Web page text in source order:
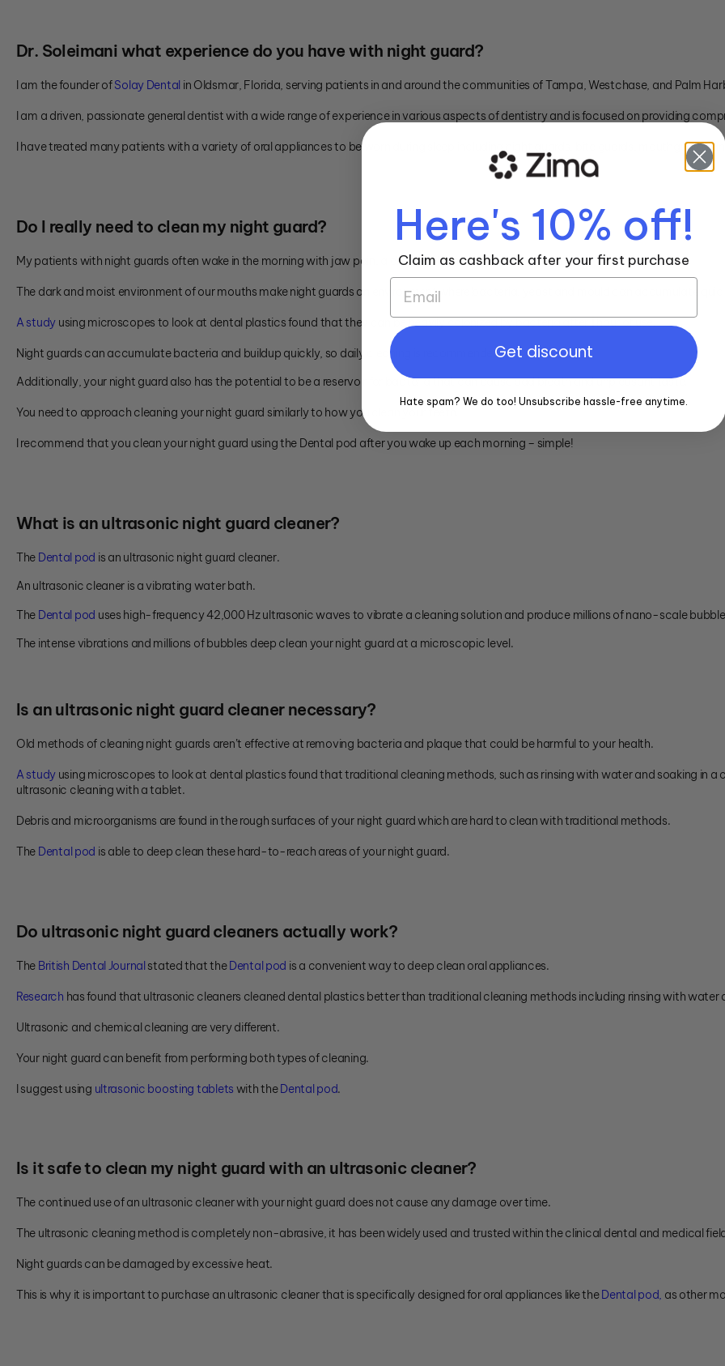
Dr. Soleimani what experience do you have with night guard?
I am the founder ofSolay Dental in Oldsmar, Florida, serving patients in and around the communities of Tampa, Westchase, and Palm
I am a driven, passionate general dentist with a wide range of experience in various aspects of dentistry and is focused on providing
I have treated many patients with a variety of oral appliances to be worn during sleep including night guards, bite guards, mouthguards
Do I really need to clean my night guard?
My patients with night guards often wake in the morning with jaw pain, a dry mouth and an unclean appliance.
The dark and moist environment of our mouths make night guards an environment where bacteria, yeast and mould can accumulate
A study using microscopes to look at dental plastics found that they can be heavily colonized by bacteria after 1 hour of use.
Night guards can accumulate bacteria and buildup quickly, so daily cleaning is recommended.
Additionally, your night guard also has the potential to be a reservoir for bacteria that can cause bad breath and unpleasant taste.
You need to approach cleaning your night guard similarly to how you clean your teeth.
I recommend that you clean your night guard using the Dental pod after you wake up each morning – simple!
What is an ultrasonic night guard cleaner?
The Dental pod is an ultrasonic night guard cleaner.
An ultrasonic cleaner is a vibrating water bath.
The Dental pod uses high-frequency 42,000 Hz ultrasonic waves to vibrate a cleaning solution and produce millions of nano-scale
The intense vibrations and millions of bubbles deep clean your night guard at a microscopic level.
Is an ultrasonic night guard cleaner necessary?
Old methods of cleaning night guards aren’t effective at removing bacteria and plaque that could be harmful to your health.
A study using microscopes to look at dental plastics found that traditional cleaning methods, such as rinsing with water and soaking in
ultrasonic cleaning with a tablet.
Debris and microorganisms are found in the rough surfaces of your night guard which are hard to clean with traditional methods.
The Dental pod is able to deep clean these hard-to-reach areas of your night guard.
Do ultrasonic night guard cleaners actually work?
The British Dental Journal stated that theDental pod is a convenient way to deep clean oral appliances.
Research has found that ultrasonic cleaners cleaned dental plastics better than traditional cleaning methods including rinsing with water
Ultrasonic and chemical cleaning are very different.
Your night guard can benefit from performing both types of cleaning.
I suggest using ultrasonic boosting tablets with theDental pod.
Is it safe to clean my night guard with an ultrasonic cleaner?
The continued use of an ultrasonic cleaner with your night guard does not cause any damage over time.
The ultrasonic cleaning method is completely non-abrasive, it has been widely used and trusted within the clinical dental and medical
Night guards can be damaged by excessive heat.
This is why it is important to purchase an ultrasonic cleaner that is specifically designed for oral appliances like theDental pod, as other
Here's 10% off!
Claim as cashback after your first purchase
Get discount
Hate spam? We do too! Unsubscribe hassle-free anytime.